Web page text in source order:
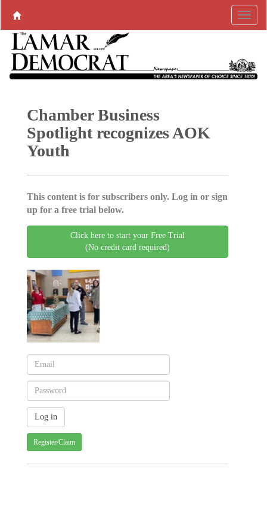
Chamber Business
Spotlight recognizes AOK
Youth
This content is for subscribers only. Log in or sign
up for a free trial below.
Click here to start your Free Trial
(No credit card required)
Register/Claim